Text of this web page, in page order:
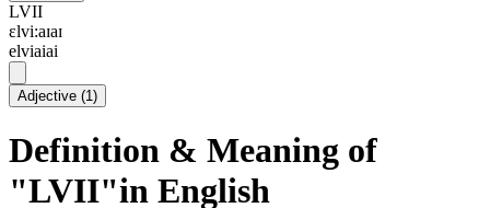
LVII
ɛlvi:aɪaɪ
elviaiai
Adjective (1)
Definition & Meaning of
"LVII"in English